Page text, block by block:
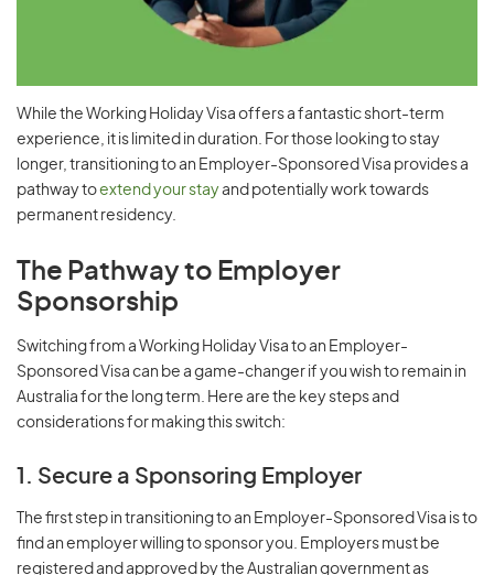
While the Working Holiday Visa offers a fantastic short-term
experience, it is limited in duration. For those looking to stay
longer, transitioning to an Employer-Sponsored Visa provides a
pathway toextend your stayand potentially work towards
permanent residency.
The Pathway to Employer
Sponsorship
Switching from a Working Holiday Visa to an Employer-
Sponsored Visa can be a game-changer if you wish to remain in
Australia for the long term. Here are the key steps and
considerations for making this switch:
1. Secure a Sponsoring Employer
The first step in transitioning to an Employer-Sponsored Visa is to
find an employer willing to sponsor you. Employers must be
registered and approved by the Australian government as